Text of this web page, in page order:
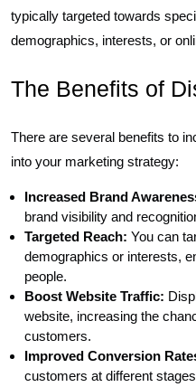
typically targeted towards
demographics, interests, or
The Benefits of
There are several benefits to
into your marketing strategy:
Increased Brand
brand visibility and
Targeted Reach: You can
demographics or interests,
people.
Boost Website Traffic:
website, increasing the
customers.
Improved Conversion
customers at different